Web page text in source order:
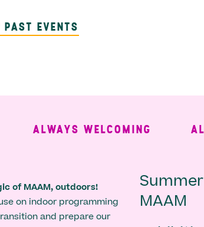
EVENTS
ALWAYS WELCOMING
of MAAM, outdoors!
on indoor programming
and prepare our
Main
MAAM